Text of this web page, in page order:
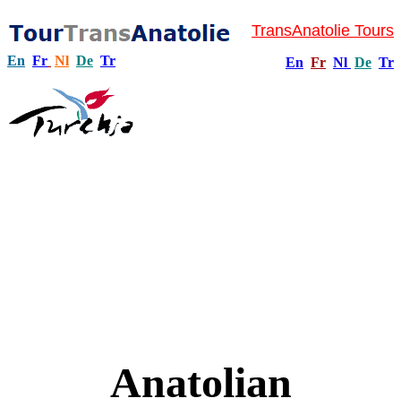
En Fr Nl De Tr
TransAnatolie Tours
En Fr Nl De Tr
Anatolian